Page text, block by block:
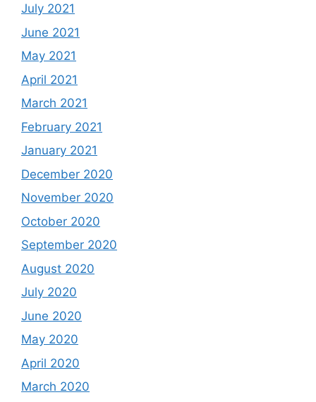
July 2021
June 2021
May 2021
April 2021
March 2021
February 2021
January 2021
December 2020
November 2020
October 2020
September 2020
August 2020
July 2020
June 2020
May 2020
April 2020
March 2020